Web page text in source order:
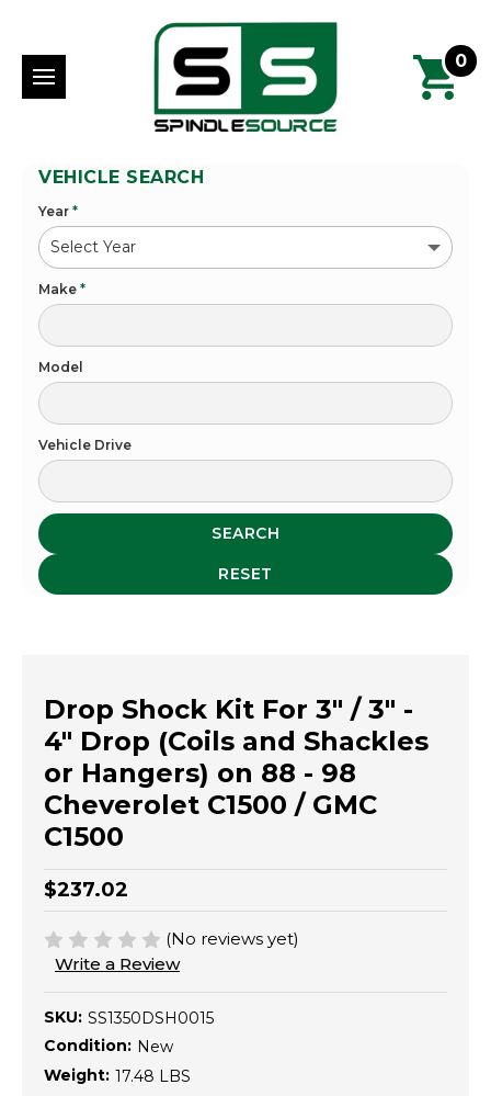
0
VEHICLE SEARCH
Year *
Make *
Model
Vehicle Drive
SEARCH
RESET
Drop Shock Kit For 3" / 3" -
4" Drop (Coils and Shackles
or Hangers) on 88 - 98
Cheverolet C1500 / GMC
C1500
$237.02
(No reviews yet)
Write a Review
SKU: SS1350DSH0015
Condition: New
Weight: 17.48 LBS